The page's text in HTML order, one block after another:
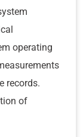
operating
records.
of